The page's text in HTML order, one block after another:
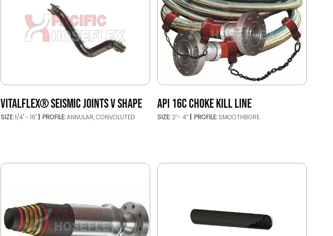
VITALFLEX® SEISMIC JOINTS V SHAPE
SIZE:1/4" - 16" PROFILE:ANNULAR, CONVOLUTED
API 16C CHOKE KILL LINE
SIZE: 2”- 4” PROFILE: SMOOTHBORE